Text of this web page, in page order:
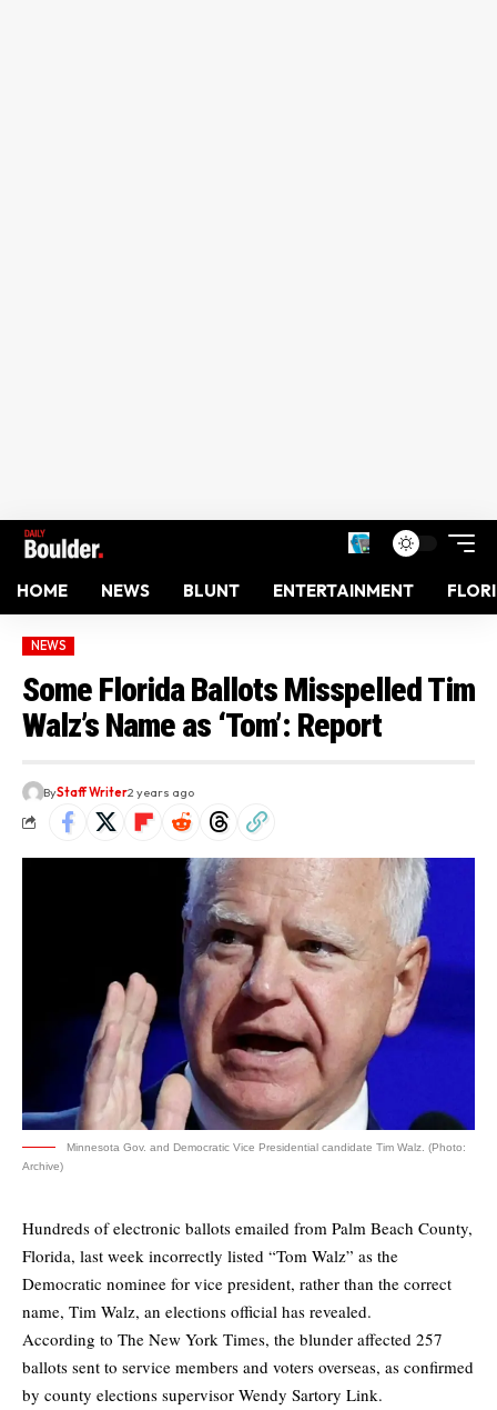
HOME NEWS BLUNT ENTERTAINMENT
NEWS
Some Florida Ballots Misspelled Tim
Walz’s Name as ‘Tom’: Report
ByStaff Writer2 years ago
Minnesota Gov. and Democratic Vice Presidential candidate Tim Walz. (Photo:
Archive)
Hundreds of electronic ballots emailed from Palm Beach County,
Florida, last week incorrectly listed “Tom Walz” as the
Democratic nominee for vice president, rather than the correct
name, Tim Walz, an elections official has revealed.
According to The New York Times, the blunder affected 257
ballots sent to service members and voters overseas, as confirmed
by county elections supervisor Wendy Sartory Link.